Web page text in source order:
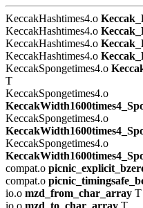
KeccakHashtimes4.o
KeccakHashtimes4.o
KeccakHashtimes4.o
KeccakHashtimes4.o
KeccakSpongetimes4.o
T
KeccakSpongetimes4.o
KeccakSpongetimes4.o
KeccakSpongetimes4.o
compat.o
compat.o
io.o mzd_from_char_array T
io.o mzd_to_char_array T